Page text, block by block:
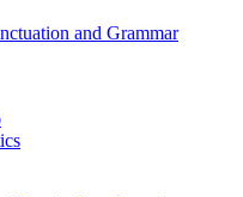
and Grammar